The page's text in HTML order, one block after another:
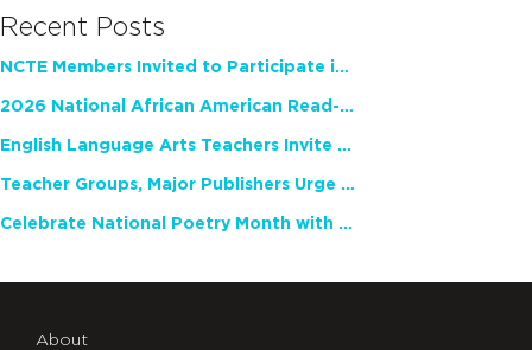
Recent Posts
NCTE Members Invited to Participate in Study of Teacher Experience
2026 National African American Read-In Receives High Marks
English Language Arts Teachers Invite Feedback on Working Framework for Responsible AI Use in Classrooms and Schools
Teacher Groups, Major Publishers Urge Lawmakers to Protect Freedom to Read
Celebrate National Poetry Month with NCTE
About